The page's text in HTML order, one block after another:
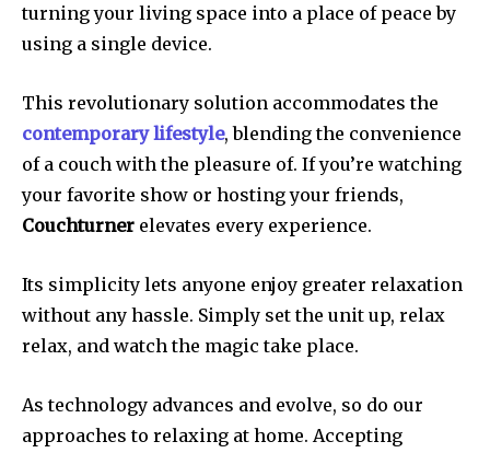
turning your living space into a place of peace by
using a single device.
This revolutionary solution accommodates the
contemporary lifestyle, blending the convenience
of a couch with the pleasure of. If you’re watching
your favorite show or hosting your friends,
Couchturner elevates every experience.
Its simplicity lets anyone enjoy greater relaxation
without any hassle. Simply set the unit up, relax
relax, and watch the magic take place.
As technology advances and evolve, so do our
approaches to relaxing at home. Accepting